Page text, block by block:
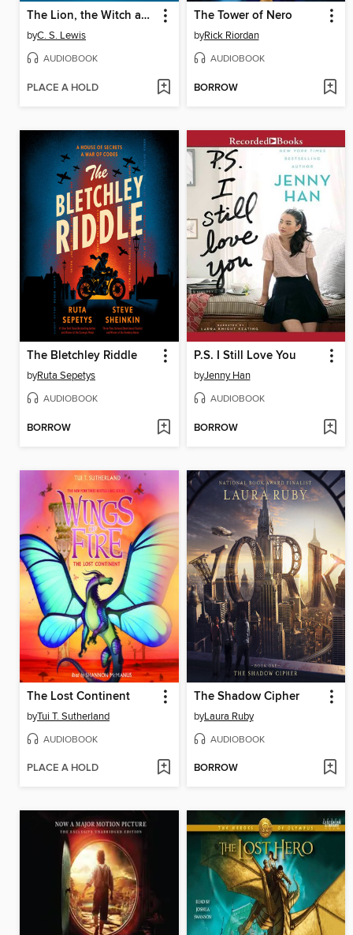
The Lion, the Witch and the Wardrobe
byC. S. Lewis
AUDIOBOOK
PLACE A HOLD
The Tower of Nero
byRick Riordan
AUDIOBOOK
BORROW
The Bletchley Riddle
byRuta Sepetys
AUDIOBOOK
BORROW
P.S. I Still Love You
byJenny Han
AUDIOBOOK
BORROW
The Lost Continent
byTui T. Sutherland
AUDIOBOOK
PLACE A HOLD
The Shadow Cipher
byLaura Ruby
AUDIOBOOK
BORROW